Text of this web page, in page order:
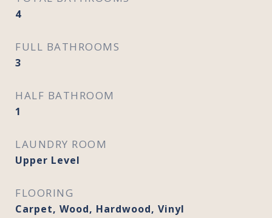
4
FULL BATHROOMS
3
HALF BATHROOM
1
LAUNDRY ROOM
Upper Level
FLOORING
Carpet, Wood, Hardwood, Vinyl